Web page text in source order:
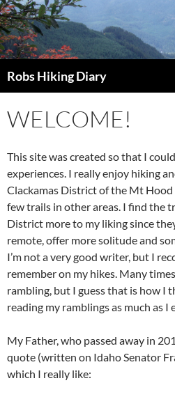
Robs Hiking Diary
WELCOME!
This site was created so that I
experiences. I really enjoy hiking
Clackamas District of the Mt Hood
few trails in other areas. I find the
District more to my liking since
remote, offer more solitude and
I’m not a very good writer, but I
remember on my hikes. Many
rambling, but I guess that is how I
reading my ramblings as much as
My Father, who passed away in
quote (written on Idaho Senator
which I really like: